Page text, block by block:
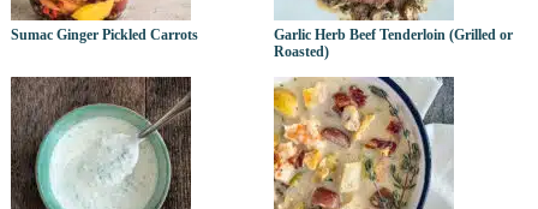
Sumac Ginger Pickled Carrots
Garlic Herb Beef Tenderloin (Grilled or
Roasted)